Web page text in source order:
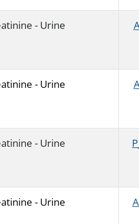
- Urine
- Urine
- Urine
- Urine